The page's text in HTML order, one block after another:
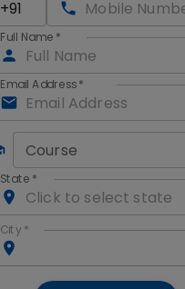
Full Name *
Email Address*
Course
State *
City *